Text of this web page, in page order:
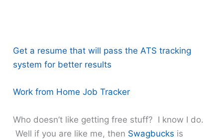
Get a resume that will pass the ATS tracking
system for better results
Work from Home Job Tracker
Who doesn’t like getting free stuff? I know I do.
Well if you are like me, then Swagbucks is